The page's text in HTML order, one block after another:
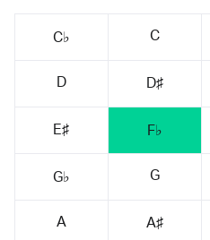
C♭ C
D D♯
E♯ F♭
G♭ G
A A♯